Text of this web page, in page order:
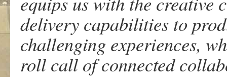
delivery capabilities to
challenging experiences,
roll call of connected